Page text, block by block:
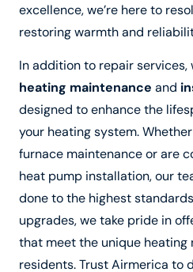
excellence, we’re here to
restoring warmth and
In addition to repair
heating maintenance and
designed to enhance the
your heating system.
furnace maintenance or are
heat pump installation, our
done to the highest
upgrades, we take pride in
that meet the unique heating
residents. Trust Airmerica to